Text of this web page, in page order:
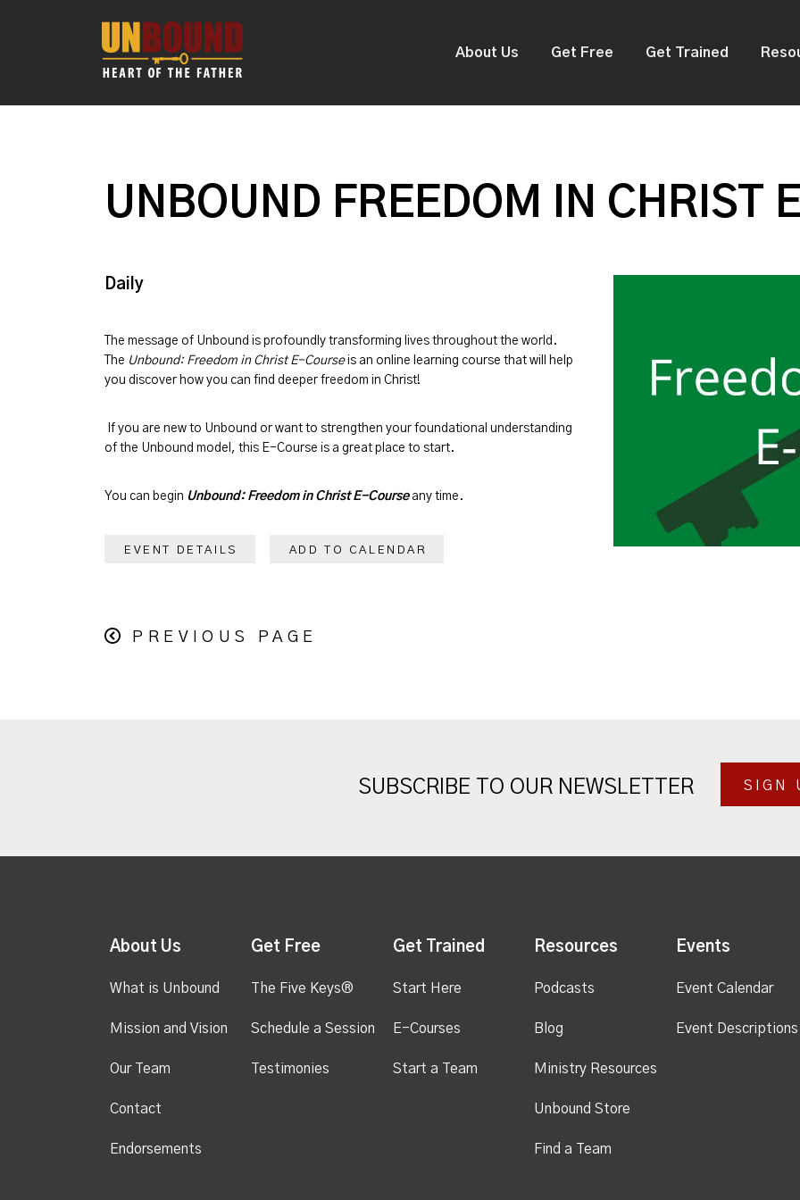
About Us Get Free Get Trained
UNBOUND FREEDOM IN CHRIST
Daily
The message of Unbound is profoundly transforming lives throughout the world.
The Unbound: Freedom in Christ E-Courseis an online learning course that will help
you discover how you can find deeper freedom in Christ!
If you are new to Unbound or want to strengthen your foundational understanding
of the Unbound model, this E-Course is a great place to start.
You can begin Unbound: Freedom in Christ E-Course any time.
EVENT DETAILS ADD TO CALENDAR
PREVIOUS PAGE
SUBSCRIBE TO OUR NEWSLETTER SIGN
About Us
What is Unbound
Mission and Vision
Our Team
Contact
Endorsements
Get Free
The Five Keys®
Schedule a Session
Testimonies
Get Trained
Start Here
E-Courses
Start a Team
Resources
Podcasts
Blog
Ministry Resources
Unbound Store
Find a Team
Events
Event Calendar
Event Descriptions